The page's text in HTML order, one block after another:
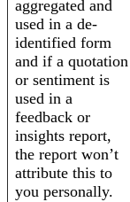
aggregated and
used in a de-
identified form
and if a quotation
or sentiment is
used in a
feedback or
insights report,
the report won’t
attribute this to
you personally.